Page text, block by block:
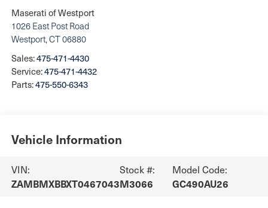
Maserati of Westport
1026 East Post Road
Westport,CT06880
Sales:475-471-4430
Service:475-471-4432
Parts:475-550-6343
Vehicle Information
VIN:
ZAMBMXBBXT0467043
Stock #:
M3066
Model Code:
GC490AU26